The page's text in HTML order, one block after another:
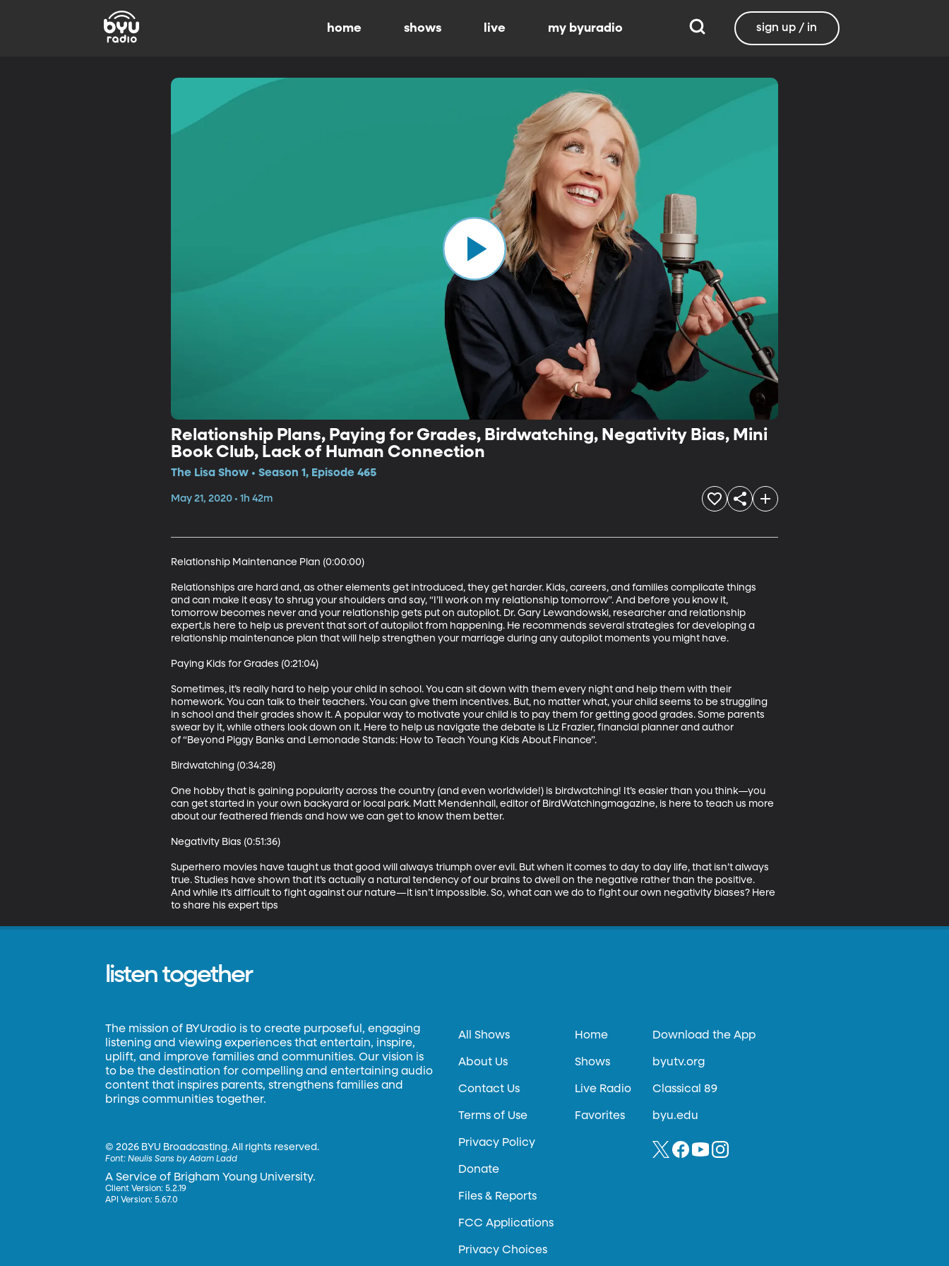
home shows live my byuradio sign up / in
Relationship Plans, Paying for Grades, Birdwatching, Negativity Bias, Mini
Book Club, Lack of Human Connection
The Lisa Show • Season 1, Episode 465
May 21, 2020 • 1h 42m
Relationship Maintenance Plan (0:00:00)
Relationships are hard and, as other elements get introduced, they get harder. Kids, careers, and families complicate things
and can make it easy to shrug your shoulders and say, “I’ll work on my relationship tomorrow”. And before you know it,
tomorrow becomes never and your relationship gets put on autopilot. Dr. Gary Lewandowski, researcher and relationship
expert,is here to help us prevent that sort of autopilot from happening. He recommends several strategies for developing a
relationship maintenance plan that will help strengthen your marriage during any autopilot moments you might have.
Paying Kids for Grades (0:21:04)
Sometimes, it’s really hard to help your child in school. You can sit down with them every night and help them with their
homework. You can talk to their teachers. You can give them incentives. But, no matter what, your child seems to be struggling
in school and their grades show it. A popular way to motivate your child is to pay them for getting good grades. Some parents
swear by it, while others look down on it. Here to help us navigate the debate is Liz Frazier, financial planner and author
of “Beyond Piggy Banks and Lemonade Stands: How to Teach Young Kids About Finance”.
Birdwatching (0:34:28)
One hobby that is gaining popularity across the country (and even worldwide!) is birdwatching! It’s easier than you think—you
can get started in your own backyard or local park. Matt Mendenhall, editor of BirdWatchingmagazine, is here to teach us more
about our feathered friends and how we can get to know them better.
Negativity Bias (0:51:36)
Superhero movies have taught us that good will always triumph over evil. But when it comes to day to day life, that isn’t always
true. Studies have shown that it’s actually a natural tendency of our brains to dwell on the negative rather than the positive.
And while it’s difficult to fight against our nature—it isn’t impossible. So, what can we do to fight our own negativity biases? Here
to share his expert tips
listen together
The mission of BYUradio is to create purposeful, engaging
listening and viewing experiences that entertain, inspire,
uplift, and improve families and communities. Our vision is
to be the destination for compelling and entertaining audio
content that inspires parents, strengthens families and
brings communities together.
©2026 BYU Broadcasting. All rights reserved.
Font:Neulis Sans by Adam Ladd
A Service of Brigham Young University.
Client Version: 5.2.19
API Version: 5.67.0
All Shows
About Us
Contact Us
Terms of Use
Privacy Policy
Donate
Files & Reports
FCC Applications
Privacy Choices
Home
Shows
Live Radio
Favorites
Download the App
byutv.org
Classical 89
byu.edu